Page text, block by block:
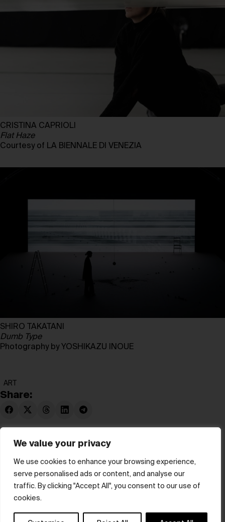
We value your privacy
We use cookies to enhance your browsing experience,
serve personalised ads or content, and analyse our
traffic. By clicking "Accept All", you consent to our use of
cookies.
CRISTINA CAPRIOLI
Flat Haze
Courtesy of LA BIENNALE DI VENEZIA
SHIRO TAKATANI
Dumb Type
Photography by YOSHIKAZU INOUE
ART
Share:
© hube 2025